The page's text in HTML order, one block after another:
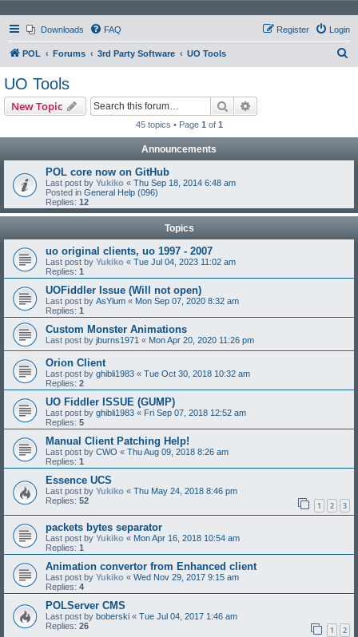
Downloads FAQ Login
Register
POL Forums 3rd Party Software UO Tools
UO Tools
New Topic Search
45 topics • Page 1 of 1
Announcements
POL core now on GitHub
Last post by Yukiko « Thu Sep 18, 2014 6:48 am
Posted in General Help (096)
Replies: 12
Topics
uo original clients, uo 1997 - 2007
Last post by Yukiko « Tue Jul 04, 2023 11:02 am
Replies: 1
UOFiddler Issue (Will not open)
Last post by AsYlum « Mon Sep 07, 2020 8:32 am
Replies: 1
Custom Monster Animations
Last post by jburns1971 « Mon Apr 20, 2020 11:26 pm
Orion Client
Last post by ghibli1983 « Tue Oct 30, 2018 10:32 am
Replies: 2
UO Fiddler ISSUE (GUMP)
Last post by ghibli1983 « Fri Sep 07, 2018 12:52 am
Replies: 5
Manual Client Patching Help!
Last post by CWO « Thu Aug 09, 2018 8:26 am
Replies: 1
Essence UCS
Last post by Yukiko « Thu May 24, 2018 8:46 pm
Replies: 52 1 2 3
packets bytes separator
Last post by Yukiko « Mon Apr 16, 2018 10:54 am
Replies: 1
Animation convertor from Enhanced client
Last post by Yukiko « Wed Nov 29, 2017 9:15 am
Replies: 4
POLServer CMS
Last post by boberski « Tue Jul 04, 2017 1:46 am
Replies: 26 1 2